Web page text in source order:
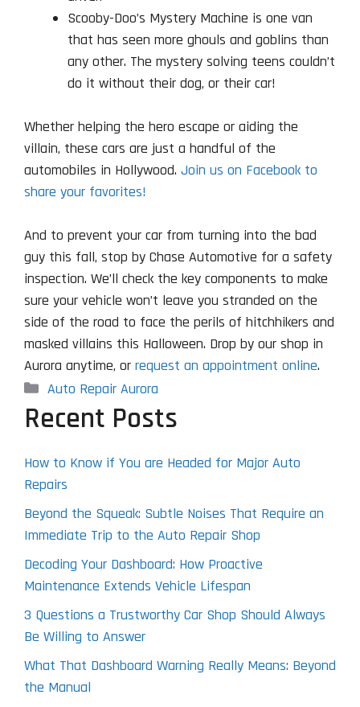
Scooby-Doo’s Mystery Machine is one van
that has seen more ghouls and goblins than
any other. The mystery solving teens couldn’t
do it without their dog, or their car!
Whether helping the hero escape or aiding the
villain, these cars are just a handful of the
automobiles in Hollywood. Join us on Facebook to
share your favorites!
And to prevent your car from turning into the bad
guy this fall, stop by Chase Automotive for a safety
inspection. We’ll check the key components to make
sure your vehicle won’t leave you stranded on the
side of the road to face the perils of hitchhikers and
masked villains this Halloween. Drop by our shop in
Aurora anytime, or request an appointment online.
Categories
Auto Repair Aurora
Recent Posts
How to Know if You are Headed for Major Auto
Repairs
Beyond the Squeak: Subtle Noises That Require an
Immediate Trip to the Auto Repair Shop
Decoding Your Dashboard: How Proactive
Maintenance Extends Vehicle Lifespan
3 Questions a Trustworthy Car Shop Should Always
Be Willing to Answer
What That Dashboard Warning Really Means: Beyond
the Manual